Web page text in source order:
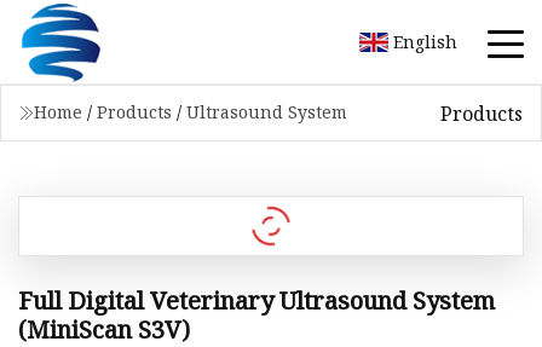
English
Home / Products / Ultrasound System Products
Full Digital Veterinary Ultrasound System
(MiniScan S3V)